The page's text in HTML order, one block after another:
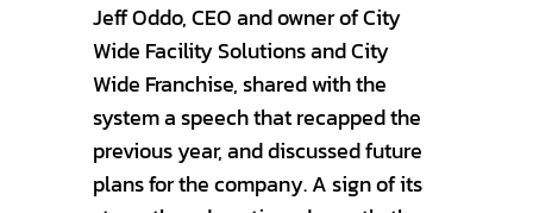
Jeff Oddo, CEO and owner of City
Wide Facility Solutions and City
Wide Franchise, shared with the
system a speech that recapped the
previous year, and discussed future
plans for the company. A sign of its